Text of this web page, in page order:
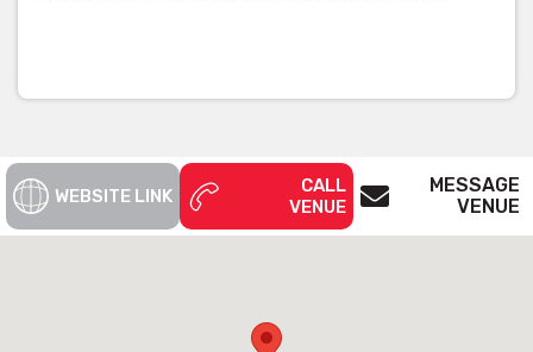
WEBSITE LINK
CALL
VENUE
MESSAGE
VENUE